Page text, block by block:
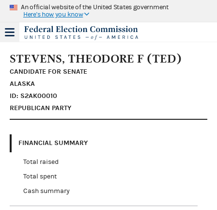
An official website of the United States government
Here's how you know
STEVENS, THEODORE F (TED)
CANDIDATE FOR SENATE
ALASKA
ID: S2AK00010
REPUBLICAN PARTY
FINANCIAL SUMMARY
Total raised
Total spent
Cash summary